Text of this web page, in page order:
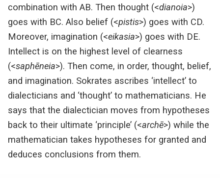
combination with AB. Then thought (<dianoia>)
goes with BC. Also belief (<pistis>) goes with CD.
Moreover, imagination (<eikasia>) goes with DE.
Intellect is on the highest level of clearness
(<saphēneia>). Then come, in order, thought, belief,
and imagination. Sokrates ascribes ‘intellect’ to
dialecticians and ‘thought’ to mathematicians. He
says that the dialectician moves from hypotheses
back to their ultimate ‘principle’ (<archē>) while the
mathematician takes hypotheses for granted and
deduces conclusions from them.